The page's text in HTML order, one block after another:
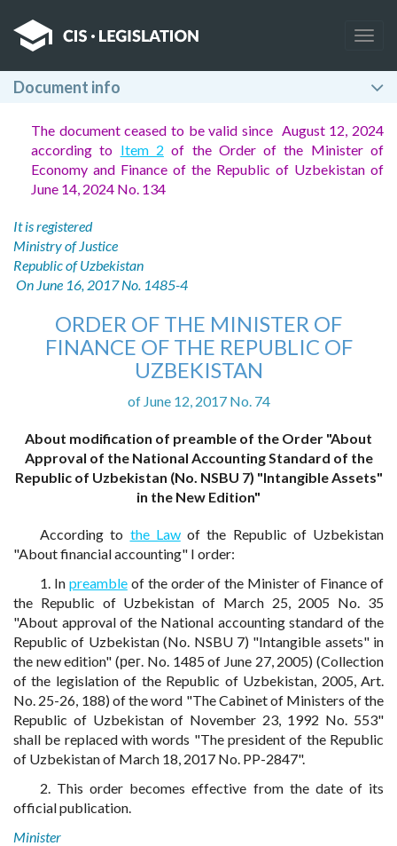
Document info
The document ceased to be valid since August 12, 2024
according to Item 2 of the Order of the Minister of
Economy and Finance of the Republic of Uzbekistan of
June 14, 2024 No. 134
It is registered
Ministry of Justice
Republic of Uzbekistan
On June 16, 2017 No. 1485-4
ORDER OF THE MINISTER OF
FINANCE OF THE REPUBLIC OF
UZBEKISTAN
of June 12, 2017 No. 74
About modification of preamble of the Order "About
Approval of the National Accounting Standard of the
Republic of Uzbekistan (No. NSBU 7) "Intangible Assets"
in the New Edition"
According to the Lawof the Republic of Uzbekistan
"About financial accounting" I order:
1. In preambleof the order of the Minister of Finance of
the Republic of Uzbekistan of March 25, 2005 No. 35
"About approval of the National accounting standard of the
Republic of Uzbekistan (No. NSBU 7) "Intangible assets" in
the new edition" (рег. No. 1485 of June 27, 2005) (Collection
of the legislation of the Republic of Uzbekistan, 2005, Art.
No. 25-26, 188) of the word "The Cabinet of Ministers of the
Republic of Uzbekistan of November 23, 1992 No. 553"
shall be replaced with words "The president of the Republic
of Uzbekistan of March 18, 2017 No. PP-2847".
2. This order becomes effective from the date of its
official publication.
Minister